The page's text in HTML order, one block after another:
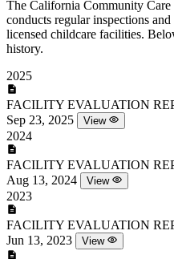
The California Community
conducts regular inspections
licensed childcare facilities.
history.
2025
FACILITY EVALUATION
Sep 23, 2025
View
2024
FACILITY EVALUATION
Aug 13, 2024
View
2023
FACILITY EVALUATION
Jun 13, 2023
View